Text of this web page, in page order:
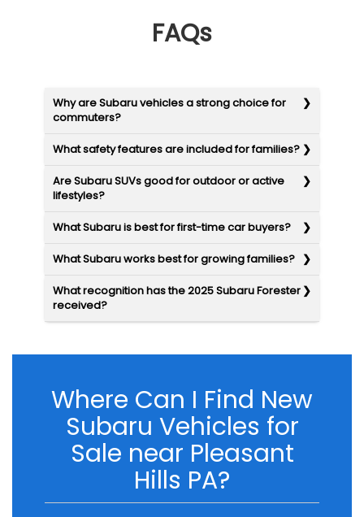
FAQs
Why are Subaru vehicles a strong choice for
commuters?
What safety features are included for families?
Are Subaru SUVs good for outdoor or active
lifestyles?
What Subaru is best for first-time car buyers?
What Subaru works best for growing families?
What recognition has the 2025 Subaru Forester
received?
Where Can I Find New
Subaru Vehicles for
Sale near Pleasant
Hills PA?